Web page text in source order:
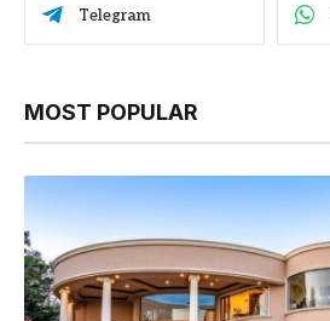
Telegram
MOST POPULAR